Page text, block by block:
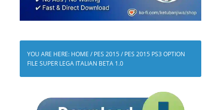
YOU ARE HERE: HOME / PES 2015/ PES 2015 PS3 OPTION
FILE SUPER LEGA ITALIAN BETA 1.0